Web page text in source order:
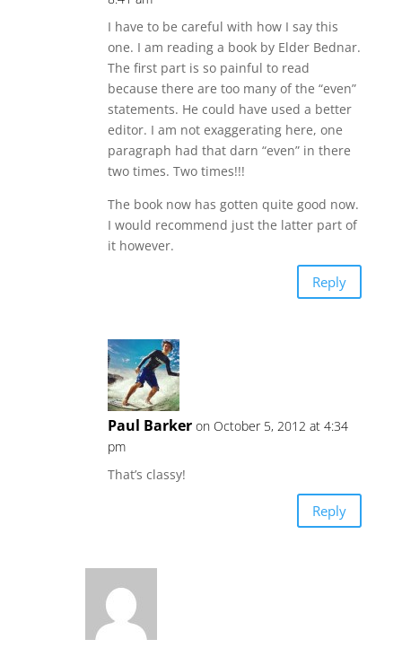
I have to be careful with how I say this
one. I am reading a book by Elder Bednar.
The first part is so painful to read
because there are too many of the “even”
statements. He could have used a better
editor. I am not exaggerating here, one
paragraph had that darn “even” in there
two times. Two times!!!
The book now has gotten quite good now.
I would recommend just the latter part of
it however.
Reply
Paul Barker on October 5, 2012 at 4:34
pm
That’s classy!
Reply